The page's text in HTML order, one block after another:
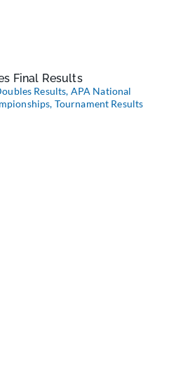
Final Results
Results, APA National
, Tournament Results